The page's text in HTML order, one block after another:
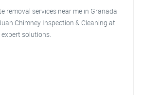
removal services near me in Granada
Chimney Inspection & Cleaning at
solutions.